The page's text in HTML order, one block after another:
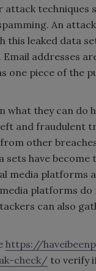
techniques
An
leaked data
addresses
one piece of the
they can do
and fraudulent
other
have
platforms
platforms do
can also
https://
check/ to verify